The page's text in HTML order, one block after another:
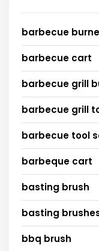
barbecue
barbecue cart
barbecue grill
barbecue grill
barbecue tool
barbeque cart
basting brush
basting
bbq brush